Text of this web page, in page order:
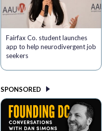
Fairfax Co. student launches
app to help neurodivergent job
seekers
SPONSORED